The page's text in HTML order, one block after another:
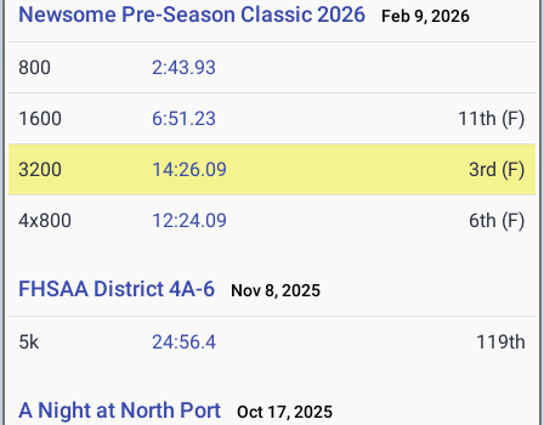
Newsome Pre-Season Classic 2026 Feb 9, 2026
800 2:43.93
1600 6:51.23 11th (F)
3200 14:26.09 3rd (F)
4x800 12:24.09 6th (F)
FHSAA District 4A-6 Nov 8, 2025
5k 24:56.4 119th
A Night at North Port Oct 17, 2025